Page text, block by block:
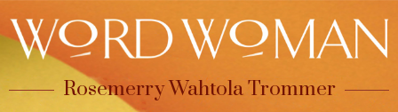
Rosemerry Wahtola Trommer